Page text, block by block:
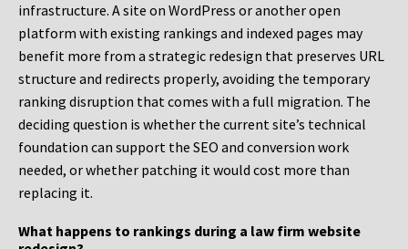
infrastructure. A site on WordPress or another open
platform with existing rankings and indexed pages may
benefit more from a strategic redesign that preserves URL
structure and redirects properly, avoiding the temporary
ranking disruption that comes with a full migration. The
deciding question is whether the current site’s technical
foundation can support the SEO and conversion work
needed, or whether patching it would cost more than
replacing it.
What happens to rankings during a law firm website